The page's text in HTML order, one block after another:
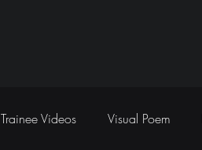
Trainee Videos Visual Poem